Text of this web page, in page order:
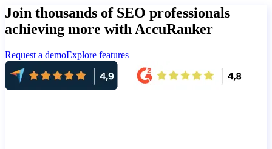
Join thousands of SEO professionals
achieving more with AccuRanker
Request a demoExplore features